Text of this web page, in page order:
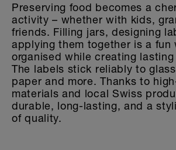
Preserving food becomes a
activity – whether with kids,
friends. Filling jars, designing
applying them together is a fun
organised while creating lasting
The labels stick reliably to
paper and more. Thanks to
materials and local Swiss
durable, long-lasting, and a
of quality.